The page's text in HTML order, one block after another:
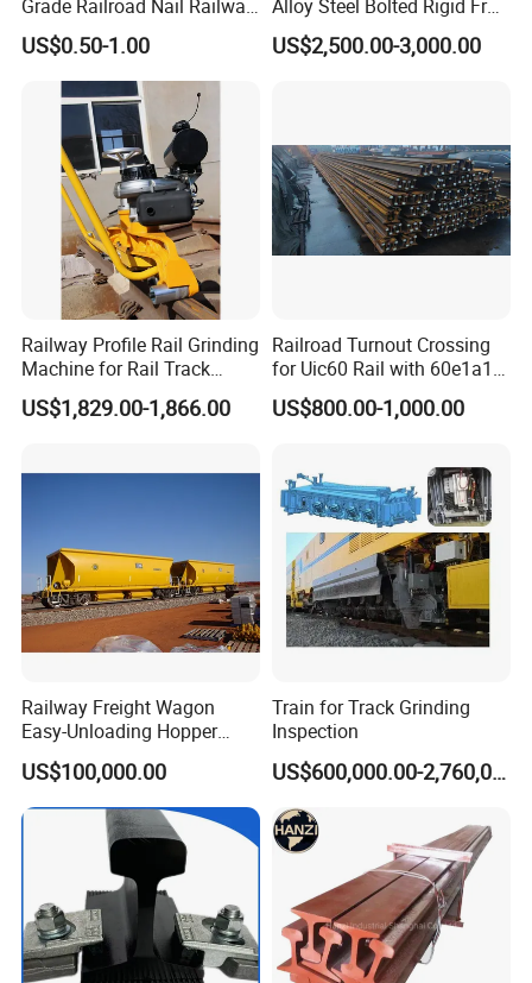
Grade Railroad Nail Railway
Dog Spike for Fastening
US$0.50-1.00
Alloy Steel Bolted Rigid Frog
with Wing Rail Railway
Turnout
US$2,500.00-3,000.00
Railway Profile Rail Grinding
Machine for Rail Track
Polishing
US$1,829.00-1,866.00
Railroad Turnout Crossing
for Uic60 Rail with 60e1a1
Switch Rail
US$800.00-1,000.00
Railway Freight Wagon
Easy-Unloading Hopper
Wagon for Quick Station
Operations
US$100,000.00
Train for Track Grinding
Inspection
US$600,000.00-2,760,000.00